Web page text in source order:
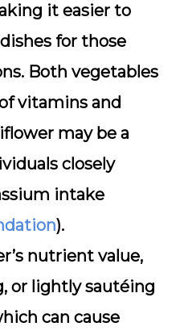
it easier to
for those
Both vegetables
vitamins and
may be a
closely
intake
).
nutrient value,
or lightly sautéing
can cause